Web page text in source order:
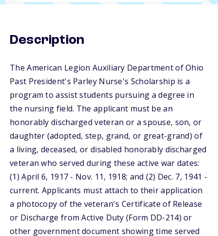
Description
The American Legion Auxiliary Department of Ohio
Past President's Parley Nurse's Scholarship is a
program to assist students pursuing a degree in
the nursing field. The applicant must be an
honorably discharged veteran or a spouse, son, or
daughter (adopted, step, grand, or great-grand) of
a living, deceased, or disabled honorably discharged
veteran who served during these active war dates:
(1) April 6, 1917 - Nov. 11, 1918; and (2) Dec. 7, 1941 -
current. Applicants must attach to their application
a photocopy of the veteran's Certificate of Release
or Discharge from Active Duty (Form DD-214) or
other government document showing time served